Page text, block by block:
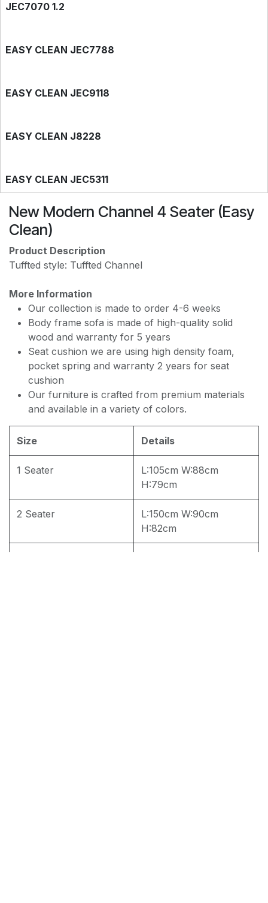
JEC7070 1.2
EASY CLEAN JEC7788
EASY CLEAN JEC9118
EASY CLEAN J8228
EASY CLEAN JEC5311
EASY CLEAN JF236
New Modern Channel 4 Seater (Easy
Clean)
Product Description
Tuffted style: Tuffted Channel
More Information
Our collection is made to order 4-6 weeks
Body frame sofa is made of high-quality solid
wood and warranty for 5 years
Seat cushion we are using high density foam,
pocket spring and warranty 2 years for seat
cushion
Our furniture is crafted from premium materials
and available in a variety of colors.
Size Details
1 Seater
L:105cm W:88cm
H:79cm
2 Seater
L:150cm W:90cm
H:82cm